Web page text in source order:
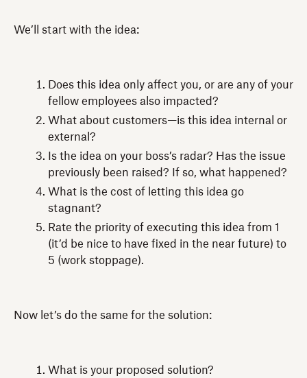
We’ll start with the idea:
Does this idea only affect you, or are any of your
fellow employees also impacted?
What about customers—is this idea internal or
external?
Is the idea on your boss’s radar? Has the issue
previously been raised? If so, what happened?
What is the cost of letting this idea go
stagnant?
Rate the priority of executing this idea from 1
(it’d be nice to have fixed in the near future) to
5 (work stoppage).
Now let’s do the same for the solution:
What is your proposed solution?